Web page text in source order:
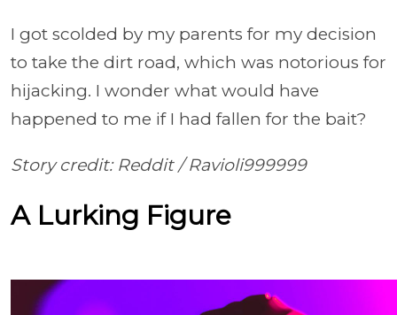
I got scolded by my parents for my decision
to take the dirt road, which was notorious for
hijacking. I wonder what would have
happened to me if I had fallen for the bait?
Story credit: Reddit / Ravioli999999
A Lurking Figure